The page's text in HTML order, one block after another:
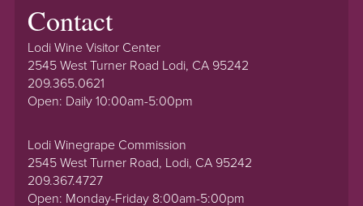
Contact
Lodi Wine Visitor Center
2545 West Turner Road Lodi, CA 95242
209.365.0621
Open: Daily 10:00am-5:00pm
Lodi Winegrape Commission
2545 West Turner Road, Lodi, CA 95242
209.367.4727
Open: Monday-Friday 8:00am-5:00pm